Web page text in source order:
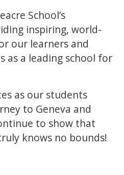
School’s
inspiring, world-
our learners and
as a leading school for
as our students
to Geneva and
to show that
knows no bounds!